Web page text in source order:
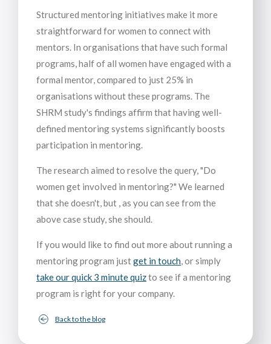
Structured mentoring initiatives make it more
straightforward for women to connect with
mentors. In organisations that have such formal
programs, half of all women have engaged with a
formal mentor, compared to just 25% in
organisations without these programs. The
SHRM study's findings affirm that having well-
defined mentoring systems significantly boosts
participation in mentoring.
The research aimed to resolve the query, "Do
women get involved in mentoring?" We learned
that she doesn't, but , as you can see from the
above case study, she should.
If you would like to find out more about running a
mentoring program justget in touch, or simply
take our quick 3 minute quizto see if a mentoring
program is right for your company.
Back to the blog